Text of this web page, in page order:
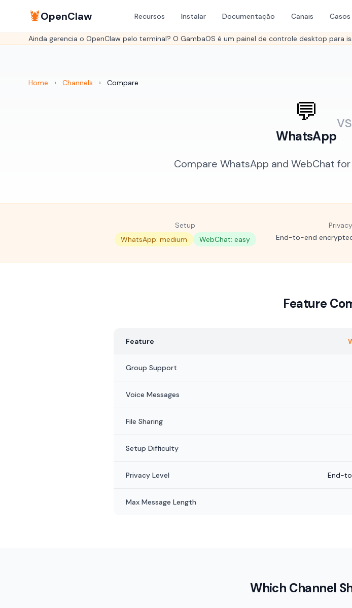
🦞OpenClaw Recursos Instalar Documentação Canais
Ainda gerencia o OpenClaw pelo terminal? O GambaOS é um painel de controle desktop para
Home › Channels › Compare
💬
WhatsApp
vs
Compare WhatsApp and WebChat
Setup
WhatsApp: medium
WebChat: easy
Privacy
End-to-end
Feature
Feature
Group Support
Voice Messages
File Sharing
Setup Difficulty
Privacy Level End-
Max Message Length
Which Channel